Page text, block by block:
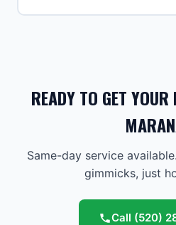
READY TO GET
Same-day service
gimmicks, just
Call (520)